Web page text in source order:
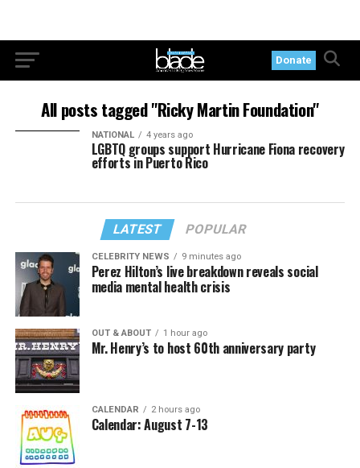
Donate
All posts tagged "Ricky Martin Foundation"
NATIONAL 4 years ago
LGBTQ groups support Hurricane Fiona recovery
efforts in Puerto Rico
LATEST POPULAR
CELEBRITY NEWS 9 minutes ago
Perez Hilton’s live breakdown reveals social
media mental health crisis
OUT & ABOUT 1 hour ago
Mr. Henry’s to host 60th anniversary party
CALENDAR 2 hours ago
Calendar: August 7-13